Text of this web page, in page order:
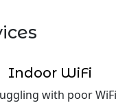
Indoor WiFi
with poor WiFi